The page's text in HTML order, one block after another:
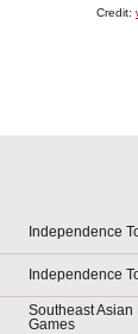
Credit:
Independence
Independence
Southeast
Games